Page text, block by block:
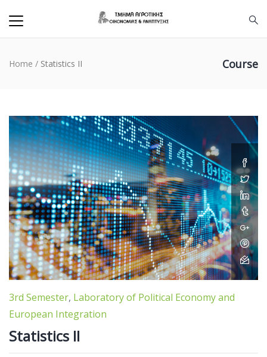
Course
Home / Statistics II
3rd Semester, Laboratory of Political Economy and
European Integration
Statistics II